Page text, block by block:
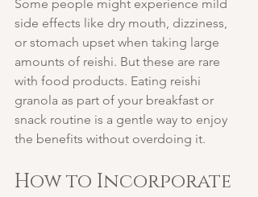
Some people might experience mild
side effects like dry mouth, dizziness,
or stomach upset when taking large
amounts of reishi. But these are rare
with food products. Eating reishi
granola as part of your breakfast or
snack routine is a gentle way to enjoy
the benefits without overdoing it.
How to Incorporate